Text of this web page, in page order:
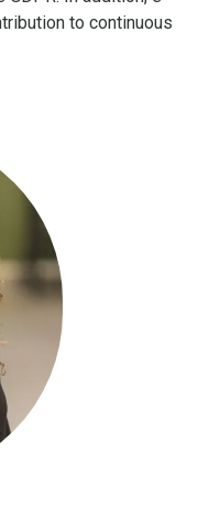
to continuous